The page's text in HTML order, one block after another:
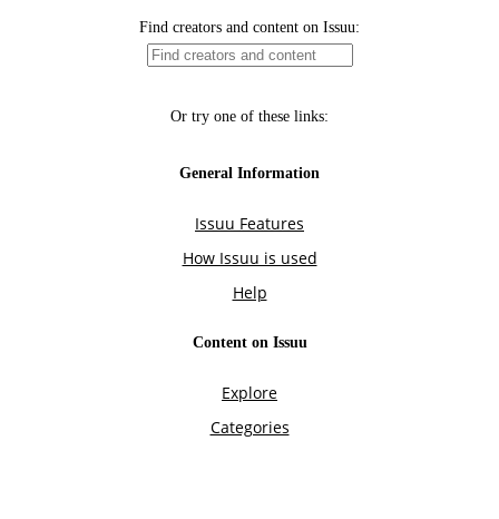
Find creators and content on Issuu:
Or try one of these links:
General Information
Issuu Features
How Issuu is used
Help
Content on Issuu
Explore
Categories